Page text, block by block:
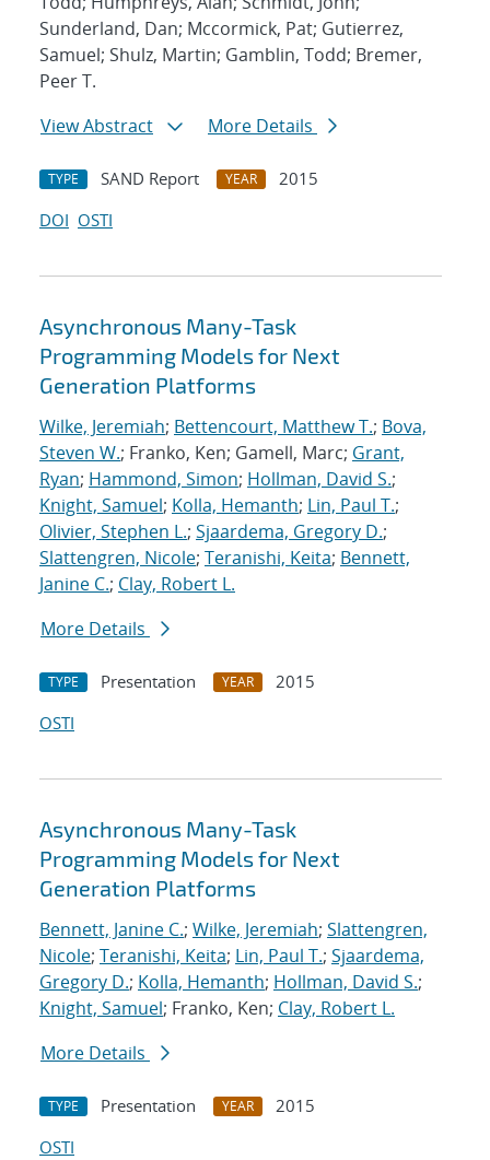
Sunderland, Dan; Mccormick, Pat; Gutierrez,
Samuel; Shulz, Martin; Gamblin, Todd; Bremer,
Peer T.
View Abstract
More Details
TYPE SAND Report YEAR
2015
DOI OSTI
Asynchronous Many-Task
Programming Models for Next
Generation Platforms
Wilke, Jeremiah; Bettencourt, Matthew T.; Bova,
Steven W.; Franko, Ken; Gamell, Marc; Grant,
Ryan; Hammond, Simon; Hollman, David S.;
Knight, Samuel; Kolla, Hemanth; Lin, Paul T.;
Olivier, Stephen L.; Sjaardema, Gregory D.;
Slattengren, Nicole; Teranishi, Keita; Bennett,
Janine C.; Clay, Robert L.
More Details
TYPE Presentation YEAR
2015
OSTI
Asynchronous Many-Task
Programming Models for Next
Generation Platforms
Bennett, Janine C.; Wilke, Jeremiah; Slattengren,
Nicole; Teranishi, Keita; Lin, Paul T.; Sjaardema,
Gregory D.; Kolla, Hemanth; Hollman, David S.;
Knight, Samuel; Franko, Ken; Clay, Robert L.
More Details
TYPE Presentation YEAR
2015
OSTI